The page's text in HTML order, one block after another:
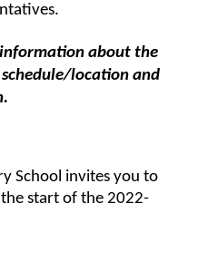
information about the
location and
School invites you to
start of the 2022-